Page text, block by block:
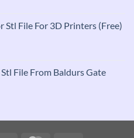
Stl File For 3D Printers (Free)
File From Baldurs Gate